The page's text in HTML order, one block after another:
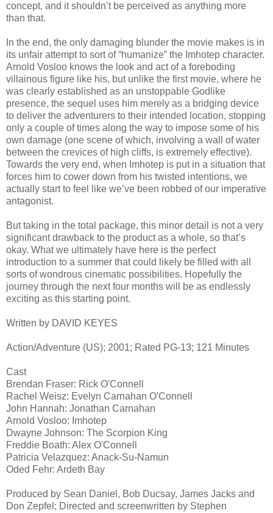
concept, and it shouldn’t be perceived as anything more
than that.
In the end, the only damaging blunder the movie makes is in
its unfair attempt to sort of “humanize” the Imhotep character.
Arnold Vosloo knows the look and act of a foreboding
villainous figure like his, but unlike the first movie, where he
was clearly established as an unstoppable Godlike
presence, the sequel uses him merely as a bridging device
to deliver the adventurers to their intended location, stopping
only a couple of times along the way to impose some of his
own damage (one scene of which, involving a wall of water
between the crevices of high cliffs, is extremely effective).
Towards the very end, when Imhotep is put in a situation that
forces him to cower down from his twisted intentions, we
actually start to feel like we’ve been robbed of our imperative
antagonist.
But taking in the total package, this minor detail is not a very
significant drawback to the product as a whole, so that’s
okay. What we ultimately have here is the perfect
introduction to a summer that could likely be filled with all
sorts of wondrous cinematic possibilities. Hopefully the
journey through the next four months will be as endlessly
exciting as this starting point.
Written by DAVID KEYES
Action/Adventure (US); 2001; Rated PG-13; 121 Minutes
Cast
Brendan Fraser: Rick O'Connell
Rachel Weisz: Evelyn Carnahan O'Connell
John Hannah: Jonathan Carnahan
Arnold Vosloo: Imhotep
Dwayne Johnson: The Scorpion King
Freddie Boath: Alex O'Connell
Patricia Velazquez: Anack-Su-Namun
Oded Fehr: Ardeth Bay
Produced by Sean Daniel, Bob Ducsay, James Jacks and
Don Zepfel; Directed and screenwritten by Stephen